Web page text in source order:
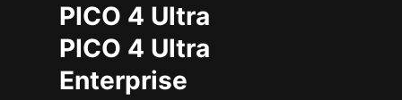
PICO 4 Ultra
PICO 4 Ultra
Enterprise